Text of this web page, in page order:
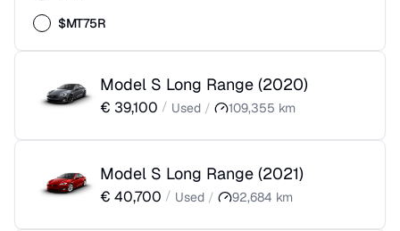
$MT75R
Model S Long Range (2020)
€ 39,100 / Used / 109,355 km
Model S Long Range (2021)
€ 40,700 / Used / 92,684 km